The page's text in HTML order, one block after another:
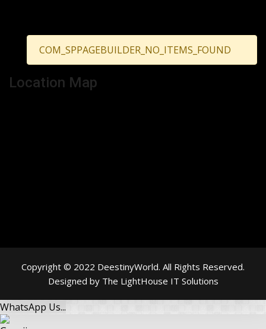
COM_SPPAGEBUILDER_NO_ITEMS_FOUND
Location Map
Copyright © 2022 DeestinyWorld. All Rights Reserved.
Designed by The LightHouse IT Solutions
WhatsApp Us...